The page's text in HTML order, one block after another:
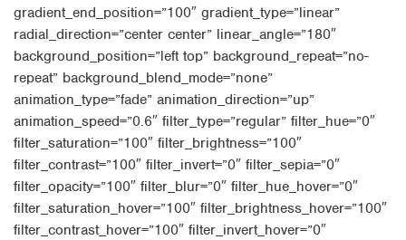
gradient_end_position=”100″ gradient_type=”linear”
radial_direction=”center center” linear_angle=”180″
background_position=”left top” background_repeat=”no-
repeat” background_blend_mode=”none”
animation_type=”fade” animation_direction=”up”
animation_speed=”0.6″ filter_type=”regular” filter_hue=”0″
filter_saturation=”100″ filter_brightness=”100″
filter_contrast=”100″ filter_invert=”0″ filter_sepia=”0″
filter_opacity=”100″ filter_blur=”0″ filter_hue_hover=”0″
filter_saturation_hover=”100″ filter_brightness_hover=”100″
filter_contrast_hover=”100″ filter_invert_hover=”0″